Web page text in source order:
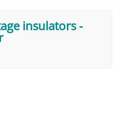
insulators-